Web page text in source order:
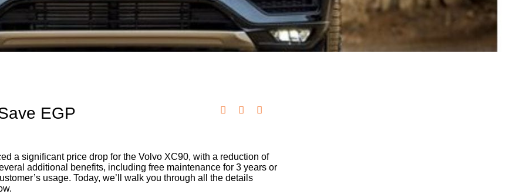
EGP
a significant price drop for the Volvo XC90, with a reduction of
additional benefits, including free maintenance for 3 years or
usage. Today, we’ll walk you through all the details